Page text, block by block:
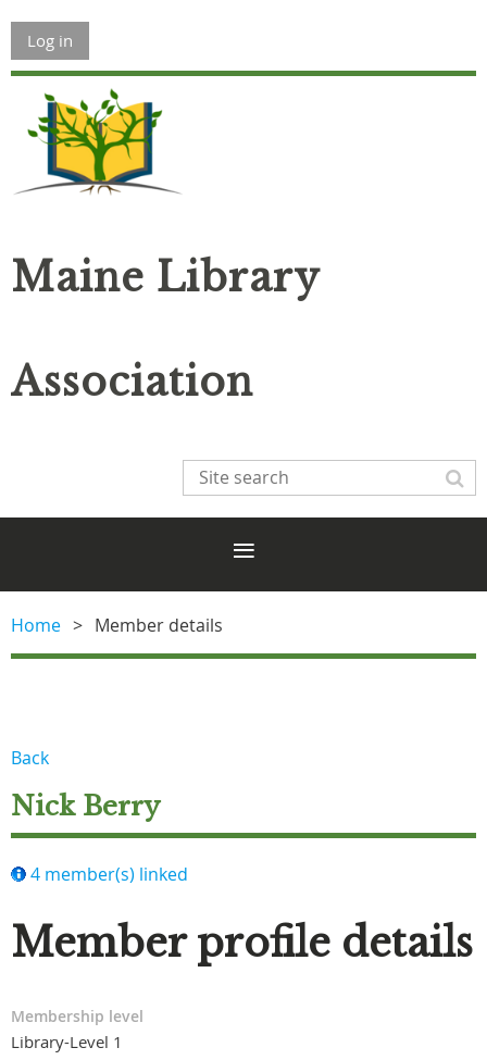
Log in
Maine Library
Association
Home Member details
Back
Nick Berry
4 member(s) linked
Member profile details
Membership level
Library-Level 1